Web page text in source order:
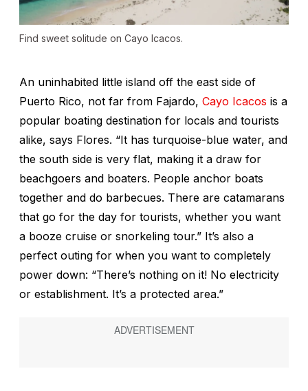
Find sweet solitude on Cayo Icacos.
An uninhabited little island off the east side of
Puerto Rico, not far from Fajardo, Cayo Icacos is a
popular boating destination for locals and tourists
alike, says Flores. “It has turquoise-blue water, and
the south side is very flat, making it a draw for
beachgoers and boaters. People anchor boats
together and do barbecues. There are catamarans
that go for the day for tourists, whether you want
a booze cruise or snorkeling tour.” It’s also a
perfect outing for when you want to completely
power down: “There’s nothing on it! No electricity
or establishment. It’s a protected area.”